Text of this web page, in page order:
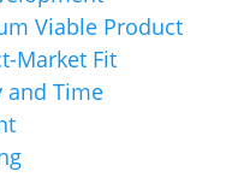
Viable Product
Market Fit
and Time